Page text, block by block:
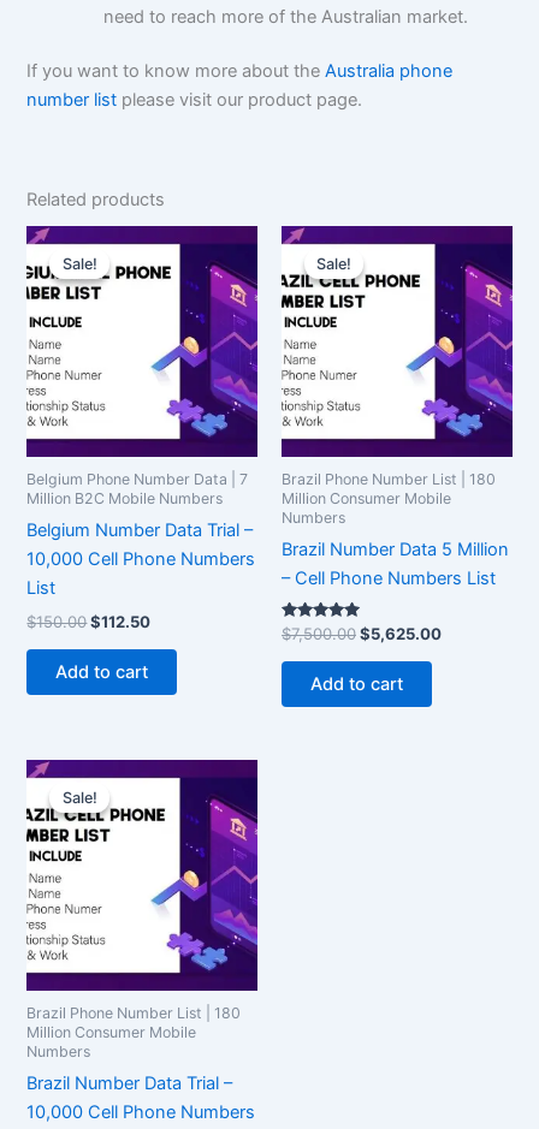
need to reach more of the Australian market.
If you want to know more about theAustralia phone
number list please visit our product page.
Related products
Sale!
Sale!
Belgium Phone Number Data | 7
Million B2C Mobile Numbers
Belgium Number Data Trial –
10,000 Cell Phone Numbers
List
$150.00
price
was:
$150.00.
$112.50
is:
$112.50.
Add to cart
Sale!
Sale!
Brazil Phone Number List | 180
Million Consumer Mobile
Numbers
Brazil Number Data 5 Million
– Cell Phone Numbers List
Rated
5.00
out of 5
$7,500.00
was:
$7,500.00.
$5,625.00
$5,625.00.
Add to cart
Sale!
Sale!
Brazil Phone Number List | 180
Million Consumer Mobile
Numbers
Brazil Number Data Trial –
10,000 Cell Phone Numbers
price
was:
$150.00.
is:
$112.50.